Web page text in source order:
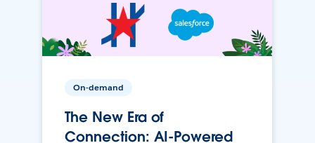
On-demand
The New Era of
Connection: AI-Powered